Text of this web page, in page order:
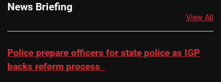
News Briefing
View All
Police prepare officers for state police as IGP
backs reform process